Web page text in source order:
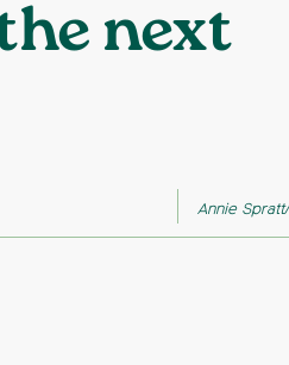
next
Annie